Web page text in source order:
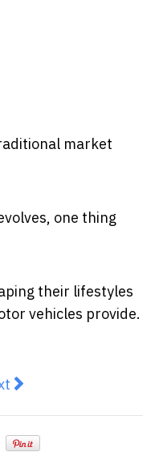
market
one thing
their lifestyles
vehicles provide.
America’s
article: The great